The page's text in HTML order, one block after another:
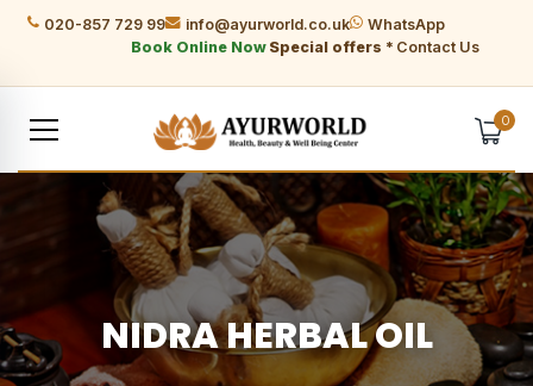
020-857 729 99 info@ayurworld.co.uk
WhatsApp
Book Online Now Special offers * Contact Us
0
NIDRA HERBAL OIL